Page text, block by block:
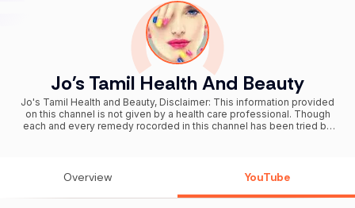
Jo's Tamil Health And Beauty
Jo's Tamil Health and Beauty, Disclaimer: This information provided
on this channel is not given by a health care professional. Though
each and every remedy rocorded in this channel has been tried by
Overview YouTube